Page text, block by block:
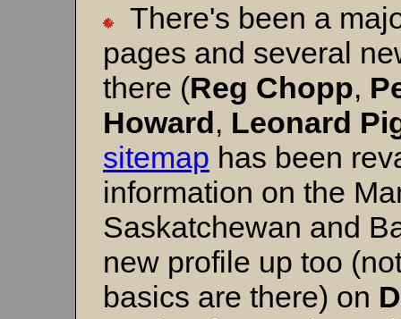
There's been a
pages and several
there (Reg Chopp,
Howard, Leonard
sitemap has been
information on the
Saskatchewan and
new profile up too
basics are there) on